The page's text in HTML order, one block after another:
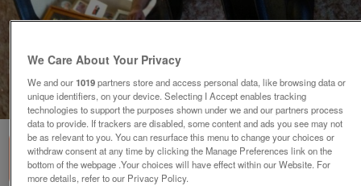
1of2
We Care About Your Privacy
We and our1019partners store and access personal data, like browsing data or
unique identifiers, on your device. Selecting I Accept enables tracking
technologies to support the purposes shown under we and our partners process
data to provide. If trackers are disabled, some content and ads you see may not
be as relevant to you. You can resurface this menu to change your choices or
withdraw consent at any time by clicking the Manage Preferences link on the
bottom of the webpage .Your choices will have effect within our Website. For
more details, refer to our Privacy Policy.